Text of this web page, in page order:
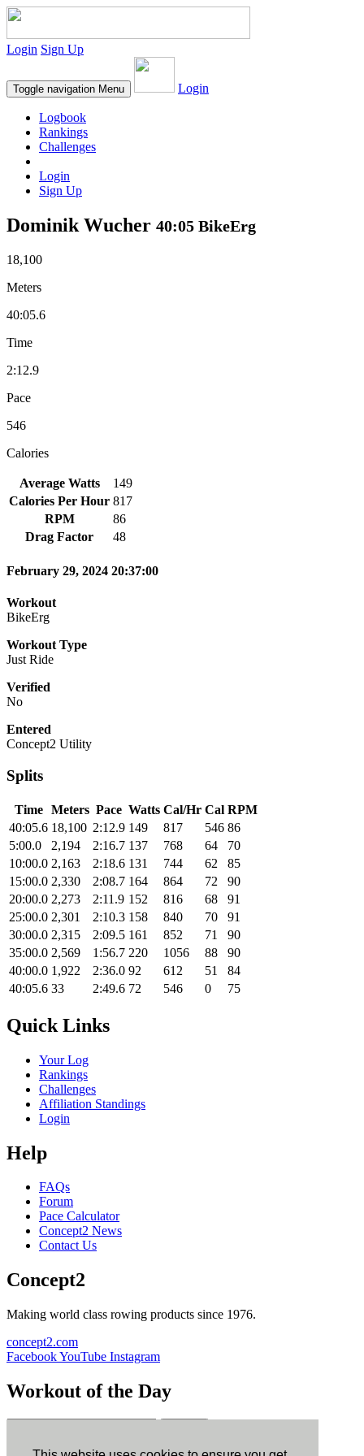
Login Sign Up
Toggle navigation Menu Login
Logbook
Rankings
Challenges
Login
Sign Up
Dominik Wucher 40:05 BikeErg
18,100
Meters
40:05.6
Time
2:12.9
Pace
546
Calories
Average Watts
149
Calories Per Hour 817
RPM
86
Drag Factor
48
February 29, 2024 20:37:00
Workout
BikeErg
Workout Type
Just Ride
Verified
No
Entered
Concept2 Utility
Splits
Time Meters Pace Watts Cal/Hr Cal RPM
40:05.6 18,100 2:12.9 149 817 546 86
5:00.0
2,194 2:16.7 137 768 64
70
10:00.0 2,163 2:18.6 131 744 62
85
15:00.0 2,330 2:08.7 164 864 72
90
20:00.0 2,273 2:11.9 152 816 68
91
25:00.0 2,301 2:10.3 158 840 70
91
30:00.0 2,315 2:09.5 161 852 71
90
35:00.0 2,569 1:56.7 220 1056 88
90
40:00.0 1,922 2:36.0 92 612 51
84
40:05.6 33 2:49.6 72 546 0 75
Quick Links
Your Log
Rankings
Challenges
Affiliation Standings
Login
Help
FAQs
Forum
Pace Calculator
Concept2 News
Contact Us
Concept2
Making world class rowing products since 1976.
concept2.com
FacebookYouTube Instagram
Workout of the Day